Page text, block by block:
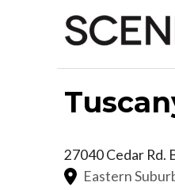
27040 Cedar Rd.
Eastern